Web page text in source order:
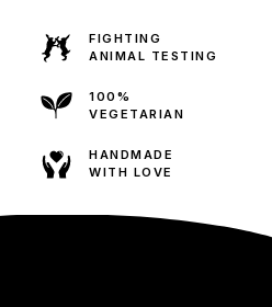
FIGHTING
ANIMAL TESTING
100%
VEGETARIAN
HANDMADE
WITH LOVE